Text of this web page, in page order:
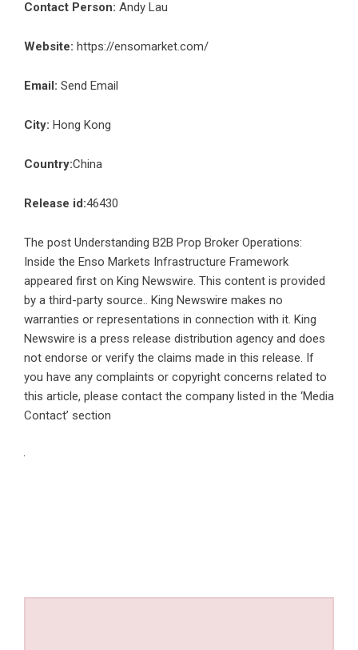
Contact Person: Andy Lau
Website: https://ensomarket.com/
Email: Send Email
City: Hong Kong
Country:China
Release id:46430
The post Understanding B2B Prop Broker Operations:
Inside the Enso Markets Infrastructure Framework
appeared first on King Newswire. This content is provided
by a third-party source.. King Newswire makes no
warranties or representations in connection with it. King
Newswire is a press release distribution agency and does
not endorse or verify the claims made in this release. If
you have any complaints or copyright concerns related to
this article, please contact the company listed in the ‘Media
Contact’ section